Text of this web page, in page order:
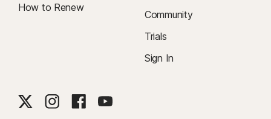
How to Renew
Community
Trials
Sign In